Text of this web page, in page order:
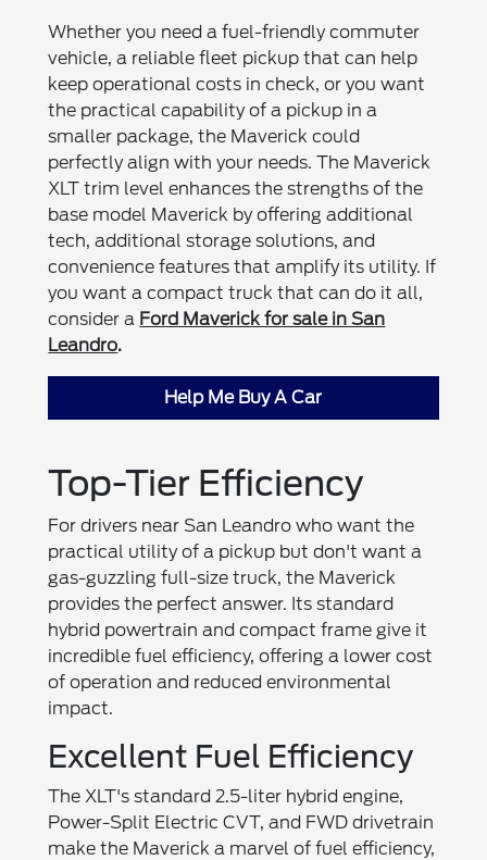
Whether you need a fuel-friendly commuter
vehicle, a reliable fleet pickup that can help
keep operational costs in check, or you want
the practical capability of a pickup in a
smaller package, the Maverick could
perfectly align with your needs. The Maverick
XLT trim level enhances the strengths of the
base model Maverick by offering additional
tech, additional storage solutions, and
convenience features that amplify its utility. If
you want a compact truck that can do it all,
consider a Ford Maverick for sale in San
Leandro.
Help Me Buy A Car
Top-Tier Efficiency
For drivers near San Leandro who want the
practical utility of a pickup but don't want a
gas-guzzling full-size truck, the Maverick
provides the perfect answer. Its standard
hybrid powertrain and compact frame give it
incredible fuel efficiency, offering a lower cost
of operation and reduced environmental
impact.
Excellent Fuel Efficiency
The XLT's standard 2.5-liter hybrid engine,
Power-Split Electric CVT, and FWD drivetrain
make the Maverick a marvel of fuel efficiency,